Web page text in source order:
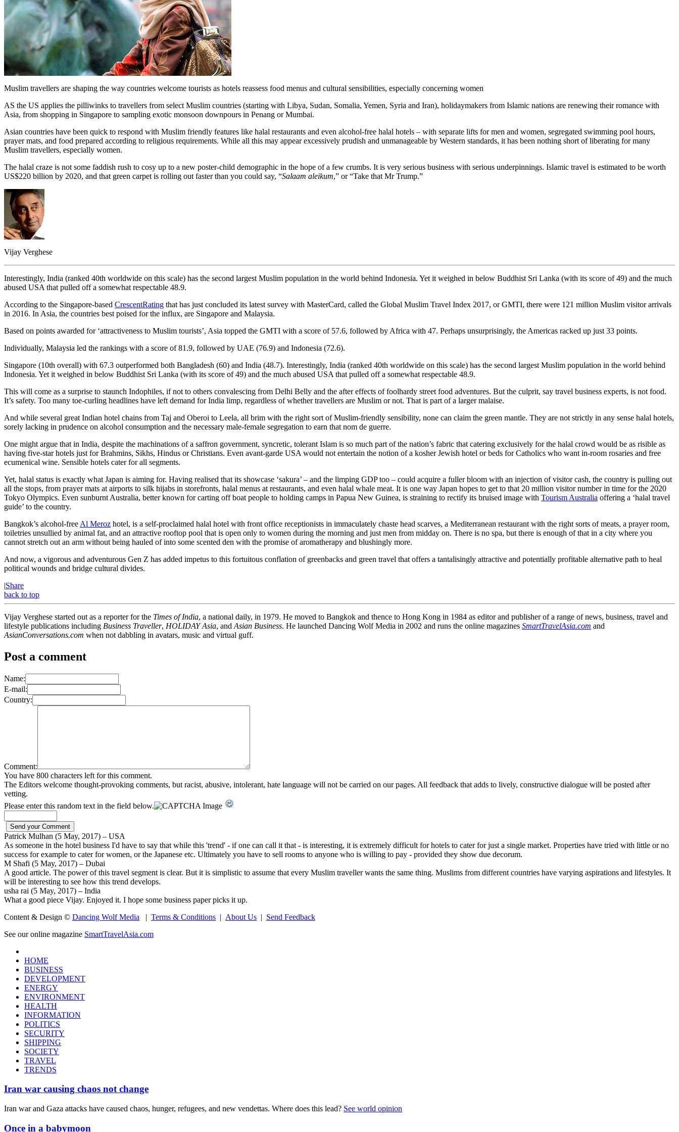
Muslim travellers are shaping the way countries welcome tourists as hotels reassess food menus and cultural sensibilities, especially concerning women
AS the US applies the pilliwinks to travellers from select Muslim countries (starting with Libya, Sudan, Somalia, Yemen, Syria and Iran), holidaymakers from Islamic nations are renewing their romance with
Asia, from shopping in Singapore to sampling exotic monsoon downpours in Penang or Mumbai.
Asian countries have been quick to respond with Muslim friendly features like halal restaurants and even alcohol-free halal hotels – with separate lifts for men and women, segregated swimming pool hours,
prayer mats, and food prepared according to religious requirements. While all this may appear excessively prudish and unmanageable by Western standards, it has been nothing short of liberating for many
Muslim travellers, especially women.
The halal craze is not some faddish rush to cosy up to a new poster-child demographic in the hope of a few crumbs. It is very serious business with serious underpinnings. Islamic travel is estimated to be worth
US$220 billion by 2020, and that green carpet is rolling out faster than you could say, “Salaam aleikum,” or “Take that Mr Trump.”
Vijay Verghese
Interestingly, India (ranked 40th worldwide on this scale) has the second largest Muslim population in the world behind Indonesia. Yet it weighed in below Buddhist Sri Lanka (with its score of 49) and the much
abused USA that pulled off a somewhat respectable 48.9.
According to the Singapore-based CrescentRating that has just concluded its latest survey with MasterCard, called the Global Muslim Travel Index 2017, or GMTI, there were 121 million Muslim visitor arrivals
in 2016. In Asia, the countries best poised for the influx, are Singapore and Malaysia.
Based on points awarded for ‘attractiveness to Muslim tourists’, Asia topped the GMTI with a score of 57.6, followed by Africa with 47. Perhaps unsurprisingly, the Americas racked up just 33 points.
Individually, Malaysia led the rankings with a score of 81.9, followed by UAE (76.9) and Indonesia (72.6).
Singapore (10th overall) with 67.3 outperformed both Bangladesh (60) and India (48.7). Interestingly, India (ranked 40th worldwide on this scale) has the second largest Muslim population in the world behind
Indonesia. Yet it weighed in below Buddhist Sri Lanka (with its score of 49) and the much abused USA that pulled off a somewhat respectable 48.9.
This will come as a surprise to staunch Indophiles, if not to others convalescing from Delhi Belly and the after effects of foolhardy street food adventures. But the culprit, say travel business experts, is not food.
It’s safety. Too many toe-curling headlines have left demand for India limp, regardless of whether travellers are Muslim or not. That is part of a larger malaise.
And while several great Indian hotel chains from Taj and Oberoi to Leela, all brim with the right sort of Muslim-friendly sensibility, none can claim the green mantle. They are not strictly in any sense halal hotels,
sorely lacking in prudence on alcohol consumption and the necessary male-female segregation to earn that nom de guerre.
One might argue that in India, despite the machinations of a saffron government, syncretic, tolerant Islam is so much part of the nation’s fabric that catering exclusively for the halal crowd would be as risible as
having five-star hotels just for Brahmins, Sikhs, Hindus or Christians. Even avant-garde USA would not entertain the notion of a kosher Jewish hotel or beds for Catholics who want in-room rosaries and free
ecumenical wine. Sensible hotels cater for all segments.
Yet, halal status is exactly what Japan is aiming for. Having realised that its showcase ‘sakura’ – and the limping GDP too – could acquire a fuller bloom with an injection of visitor cash, the country is pulling out
all the stops, from prayer mats at airports to silk hijabs in storefronts, halal menus at restaurants, and even halal whale meat. It is one way Japan hopes to get to that 20 million visitor number in time for the 2020
Tokyo Olympics. Even sunburnt Australia, better known for carting off boat people to holding camps in Papua New Guinea, is straining to rectify its bruised image with Tourism Australia offering a ‘halal travel
guide’ to the country.
Bangkok’s alcohol-free Al Meroz hotel, is a self-proclaimed halal hotel with front office receptionists in immaculately chaste head scarves, a Mediterranean restaurant with the right sorts of meats, a prayer room,
toiletries unsullied by animal fat, and an attractive rooftop pool that is open only to women during the morning and just men from midday on. There is no spa, but there is enough of that in a city where you
cannot stretch out an arm without being hauled of into some scented den with the promise of aromatherapy and blushingly more.
And now, a vigorous and adventurous Gen Z has added impetus to this fortuitous conflation of greenbacks and green travel that offers a tantalisingly attractive and potentially profitable alternative path to heal
political wounds and bridge cultural divides.
|Share
back to top
Vijay Verghese started out as a reporter for the Times of India, a national daily, in 1979. He moved to Bangkok and thence to Hong Kong in 1984 as editor and publisher of a range of news, business, travel and
lifestyle publications including Business Traveller, HOLIDAY Asia, and Asian Business. He launched Dancing Wolf Media in 2002 and runs the online magazines SmartTravelAsia.com and
AsianConversations.com when not dabbling in avatars, music and virtual guff.
Post a comment
Name:
E-mail:
Country:
Comment:
You have 800 characters left for this comment.
The Editors welcome thought-provoking comments, but racist, abusive, intolerant, hate language will not be carried on our pages. All feedback that adds to lively, constructive dialogue will be posted after
vetting.
Please enter this random text in the field below.
Patrick Mulhan (5 May, 2017) – USA
As someone in the hotel business I'd have to say that while this 'trend' - if one can call it that - is interesting, it is extremely difficult for hotels to cater for just a single market. Properties have tried with little or no
success for example to cater for women, or the Japanese etc. Ultimately you have to sell rooms to anyone who is willing to pay - provided they show due decorum.
M Shafi (5 May, 2017) – Dubai
A good article. The power of this travel segment is clear. But it is simplistic to assume that every Muslim traveller wants the same thing. Muslims from different countries have varying aspirations and lifestyles. It
will be interesting to see how this trend develops.
usha rai (5 May, 2017) – India
What a good piece Vijay. Enjoyed it. I hope some business paper picks it up.
Content & Design © Dancing Wolf Media | Terms & Conditions | About Us | Send Feedback
See our online magazine SmartTravelAsia.com
HOME
BUSINESS
DEVELOPMENT
ENERGY
ENVIRONMENT
HEALTH
INFORMATION
POLITICS
SECURITY
SHIPPING
SOCIETY
TRAVEL
TRENDS
Iran war causing chaos not change
Iran war and Gaza attacks have caused chaos, hunger, refugees, and new vendettas. Where does this lead? See world opinion
Once in a babymoon